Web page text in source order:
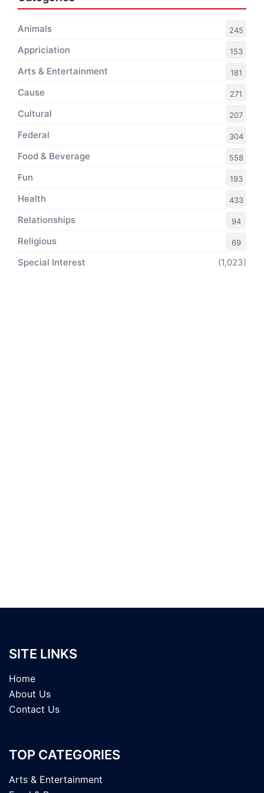
Animals 245
Appriciation 153
Arts & Entertainment 181
Cause 271
Cultural 207
Federal 304
Food & Beverage 558
Fun 193
Health 433
Relationships 94
Religious 69
Special Interest (1,023)
SITE LINKS
Home
About Us
Contact Us
TOP CATEGORIES
Arts & Entertainment